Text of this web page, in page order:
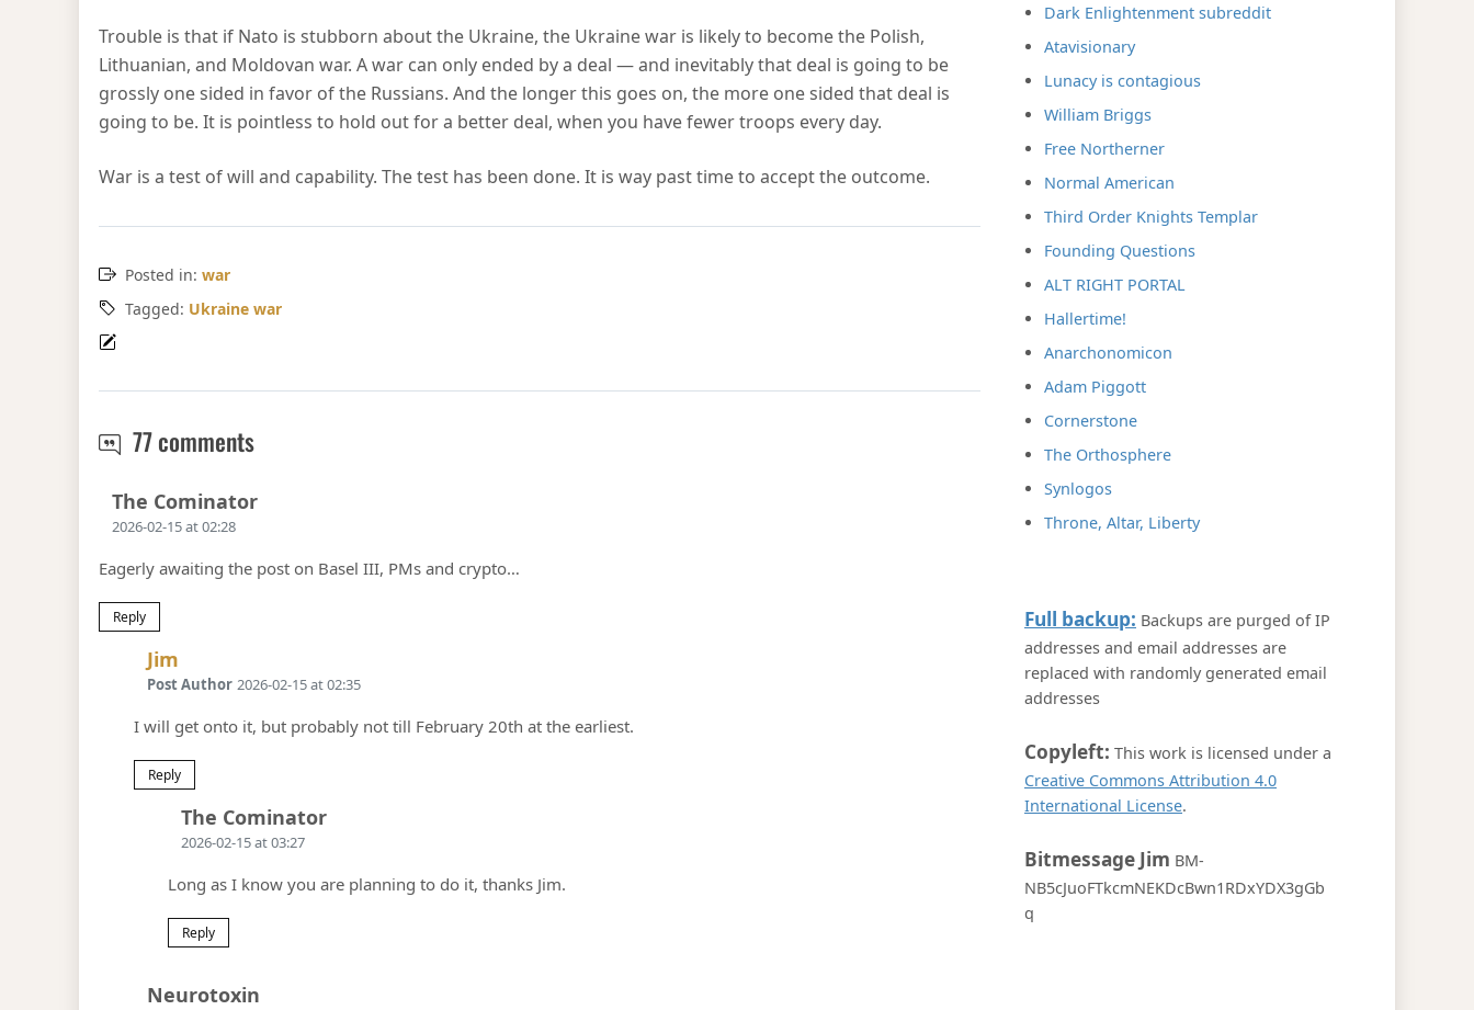
Trouble is that if Nato is stubborn about the Ukraine, the Ukraine war is likely to become the Polish,
Lithuanian, and Moldovan war. A war can only ended by a deal — and inevitably that deal is going to be
grossly one sided in favor of the Russians. And the longer this goes on, the more one sided that deal is
going to be. It is pointless to hold out for a better deal, when you have fewer troops every day.
War is a test of will and capability. The test has been done. It is way past time to accept the outcome.
Posted in: war
Tagged: Ukraine war
77 commentsAttrition in the Ukraine
The CominatorSays:
2026-02-15 at 02:28
Eagerly awaiting the post on Basel III, PMs and crypto…
Reply
Jim
Post Author 2026-02-15 at 02:35
I will get onto it, but probably not till February 20th at the earliest.
Reply
The CominatorSays:
2026-02-15 at 03:27
Long as I know you are planning to do it, thanks Jim.
Reply
Neurotoxin
Dark Enlightenment subreddit
Atavisionary
Lunacy is contagious
William Briggs
Free Northerner
Normal American
Third Order Knights Templar
Founding Questions
ALT RIGHT PORTAL
Hallertime!
Anarchonomicon
Adam Piggott
Cornerstone
The Orthosphere
Synlogos
Throne, Altar, Liberty
Full backup: Backups are purged of IP
addresses and email addresses are
replaced with randomly generated email
addresses
Copyleft: This work is licensed under a
Creative Commons Attribution 4.0
International License.
Bitmessage Jim BM-
NB5cJuoFTkcmNEKDcBwn1RDxYDX3gGb
q